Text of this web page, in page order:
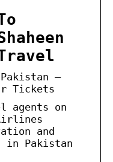
–
Tickets
agents on
and
in Pakistan